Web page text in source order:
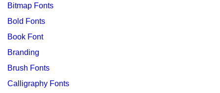
Bitmap Fonts
Bold Fonts
Book Font
Branding
Brush Fonts
Calligraphy Fonts